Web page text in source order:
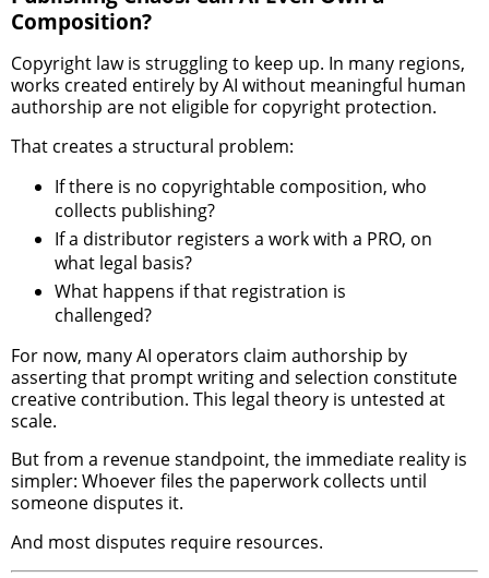
Composition?
Copyright law is struggling to keep up. In many regions,
works created entirely by AI without meaningful human
authorship are not eligible for copyright protection.
That creates a structural problem:
If there is no copyrightable composition, who
collects publishing?
If a distributor registers a work with a PRO, on
what legal basis?
What happens if that registration is
challenged?
For now, many AI operators claim authorship by
asserting that prompt writing and selection constitute
creative contribution. This legal theory is untested at
scale.
But from a revenue standpoint, the immediate reality is
simpler: Whoever files the paperwork collects until
someone disputes it.
And most disputes require resources.